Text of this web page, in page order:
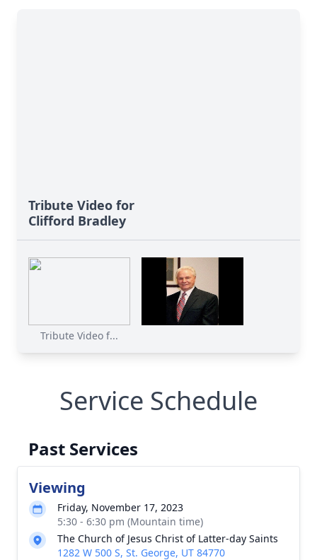
Tribute Video for
Clifford Bradley
Tribute Video f...
Service Schedule
Past Services
Viewing
Friday, November 17, 2023
5:30 - 6:30 pm (Mountain time)
The Church of Jesus Christ of Latter-day Saints
1282 W 500 S, St. George, UT 84770